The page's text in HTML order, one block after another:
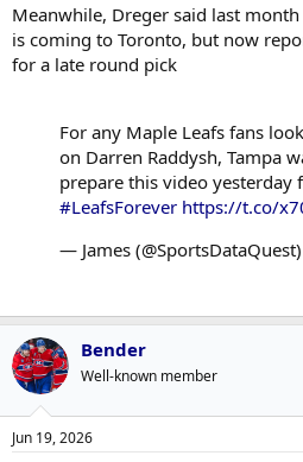
Meanwhile, Dreger said last month
is coming to Toronto, but now
for a late round pick
For any Maple Leafs fans
on Darren Raddysh, Tampa
prepare this video yesterday
#LeafsForever https://t.co/
— James (@SportsDataQuest)
Bender
Well-known member
Jun 19, 2026